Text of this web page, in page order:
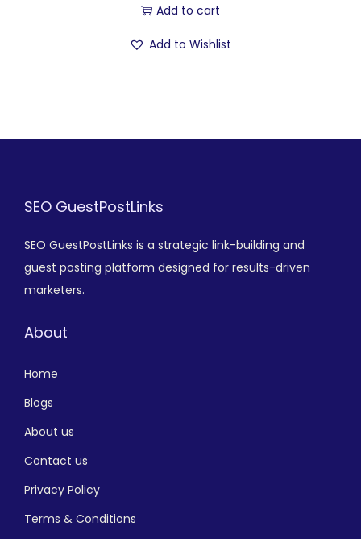
Add to cart
Add to Wishlist
SEO GuestPostLinks
SEO GuestPostLinks is a strategic link-building and
guest posting platform designed for results-driven
marketers.
About
Home
Blogs
About us
Contact us
Privacy Policy
Terms & Conditions